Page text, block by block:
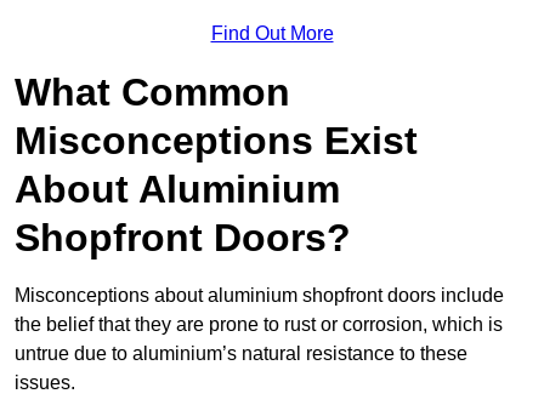
Find Out More
What Common
Misconceptions Exist
About Aluminium
Shopfront Doors?
Misconceptions about aluminium shopfront doors include
the belief that they are prone to rust or corrosion, which is
untrue due to aluminium’s natural resistance to these
issues.